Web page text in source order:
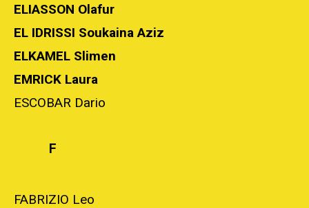
ELIASSON Olafur
EL IDRISSI Soukaina Aziz
ELKAMEL Slimen
EMRICK Laura
ESCOBAR Dario
F
FABRIZIO Leo